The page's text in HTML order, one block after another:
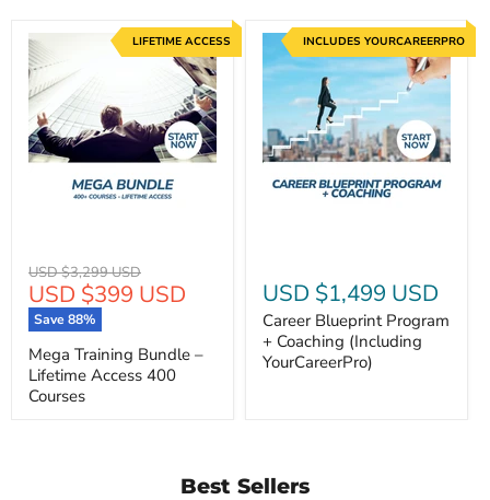
Original
price
USD $3,299 USD
Current
price
USD $399 USD
Save88%
Mega Training Bundle –
Lifetime Access 400
Courses
LIFETIME ACCESS
USD $1,499 USD
Career Blueprint Program
+ Coaching (Including
YourCareerPro)
INCLUDES YOURCAREERPRO
Best Sellers